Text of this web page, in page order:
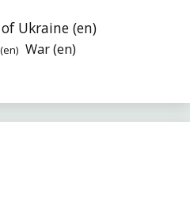
Ukraine (en)
War (en)